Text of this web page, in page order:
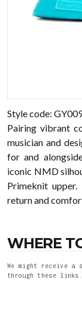
Style code:
Pairing vibrant
musician and
for and
iconic NMD
Primeknit upper.
return and
WHERE
We might receive a
through these